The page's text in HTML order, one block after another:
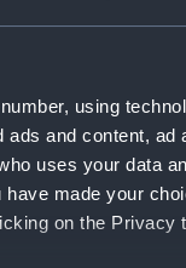
using
and content, ad
uses your data
made your
on the Privacy
Sort